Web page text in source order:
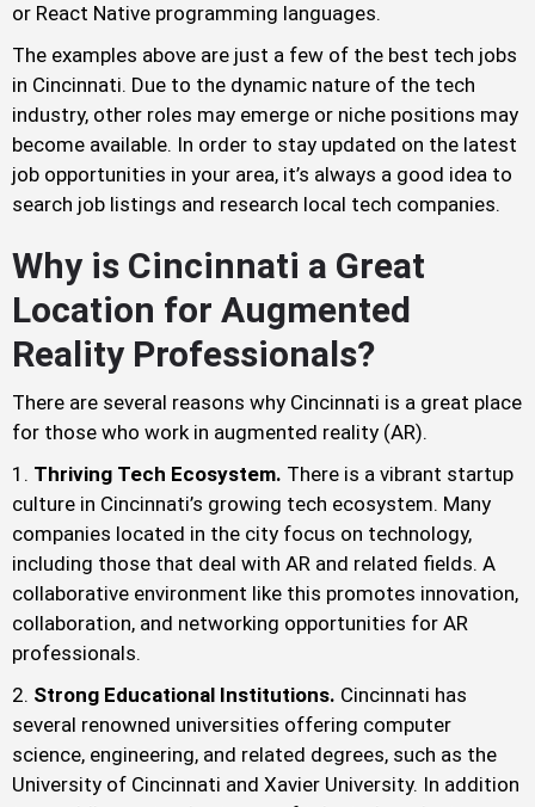
or React Native programming languages.
The examples above are just a few of the best tech jobs
in Cincinnati. Due to the dynamic nature of the tech
industry, other roles may emerge or niche positions may
become available. In order to stay updated on the latest
job opportunities in your area, it’s always a good idea to
search job listings and research local tech companies.
Why is Cincinnati a Great
Location for Augmented
Reality Professionals?
There are several reasons why Cincinnati is a great place
for those who work in augmented reality (AR).
Thriving Tech Ecosystem. There is a vibrant startup
culture in Cincinnati’s growing tech ecosystem. Many
companies located in the city focus on technology,
including those that deal with AR and related fields. A
collaborative environment like this promotes innovation,
collaboration, and networking opportunities for AR
professionals.
Strong Educational Institutions. Cincinnati has
several renowned universities offering computer
science, engineering, and related degrees, such as the
University of Cincinnati and Xavier University. In addition